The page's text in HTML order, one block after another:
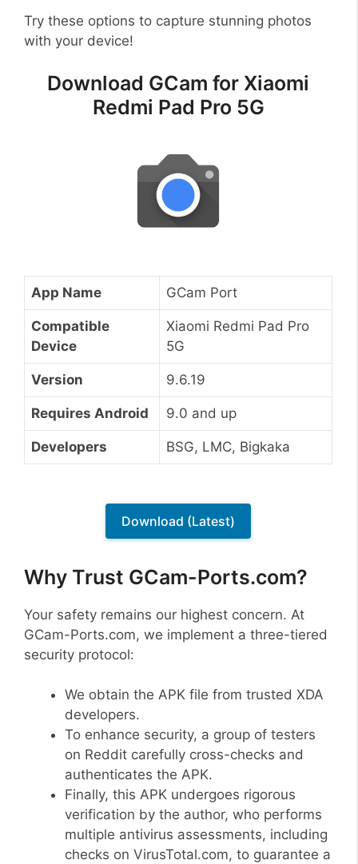
Try these options to capture stunning photos
with your device!
Download GCam for Xiaomi
Redmi Pad Pro 5G
App Name GCam Port
Compatible
Device
Xiaomi Redmi Pad Pro
5G
Version 9.6.19
Requires Android 9.0 and up
Developers BSG, LMC, Bigkaka
Download (Latest)
Why Trust GCam-Ports.com?
Your safety remains our highest concern. At
GCam-Ports.com, we implement a three-tiered
security protocol:
We obtain the APK file from trusted XDA
developers.
To enhance security, a group of testers
on Reddit carefully cross-checks and
authenticates the APK.
Finally, this APK undergoes rigorous
verification by the author, who performs
multiple antivirus assessments, including
checks on VirusTotal.com, to guarantee a